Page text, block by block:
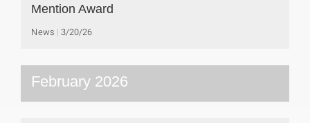
Mention Award
News 3/20/26
February 2026